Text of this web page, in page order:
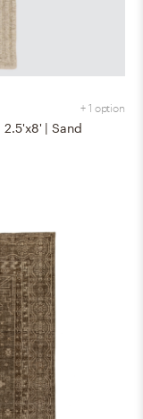
+ 1 option
2.5'x8' | Sand